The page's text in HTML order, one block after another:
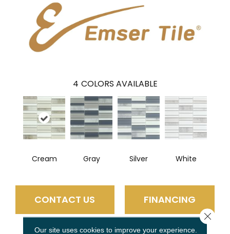
4 COLORS AVAILABLE
Cream Gray Silver White
CONTACT US FINANCING
Our site uses cookies to improve your experience.
Close